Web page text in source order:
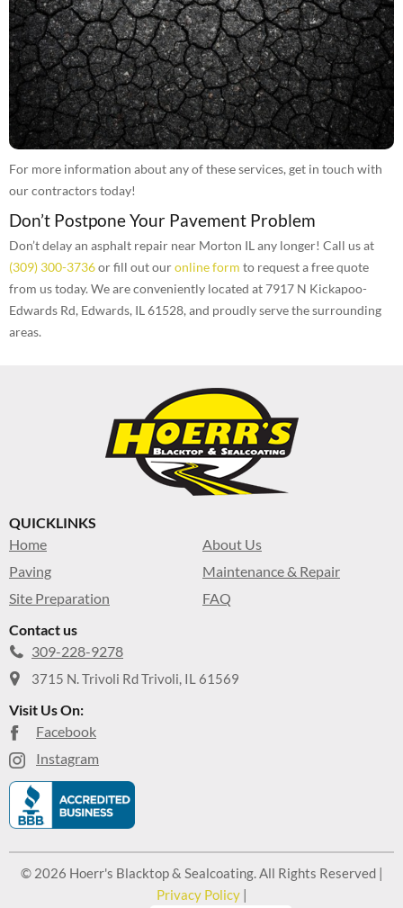
For more information about any of these services, get in touch with
our contractors today!
Don’t Postpone Your Pavement Problem
Don’t delay an asphalt repair near Morton IL any longer! Call us at
(309) 300-3736or fill out ouronline form to request a free quote
from us today. We are conveniently located at 7917 N Kickapoo-
Edwards Rd, Edwards, IL 61528, and proudly serve the surrounding
areas.
QUICKLINKS
Home
About Us
Paving
Maintenance & Repair
Site Preparation
FAQ
Contact us
309-228-9278
3715 N. Trivoli Rd Trivoli, IL 61569
Visit Us On:
Facebook
Instagram
© 2026 Hoerr's Blacktop & Sealcoating. All Rights Reserved |
Privacy Policy |